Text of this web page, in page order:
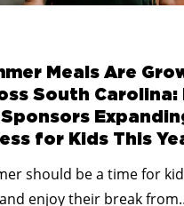
Meals Are
South Carolina:
for Kids This
should be a time for
enjoy their break